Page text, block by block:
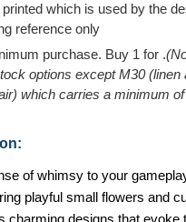
printed which is used by the
reference only
purchase. Buy 1 for .
options except M30 (linen
which carries a minimum
of whimsy to your
playful small flowers and
charming designs that evoke